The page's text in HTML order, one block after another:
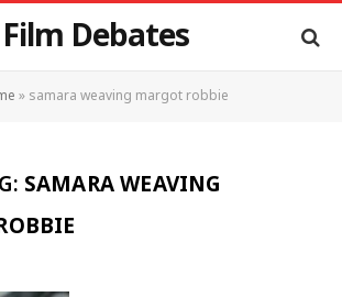
Film Debates
»samara weaving margot robbie
SAMARA WEAVING